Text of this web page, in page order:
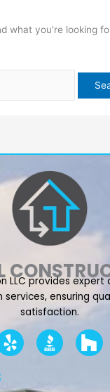
what you’re looking
LLC provides
ensuring
satisfaction.
Y
e
p